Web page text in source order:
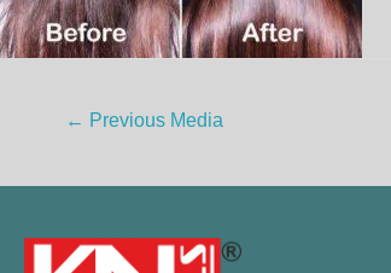
← Previous Media